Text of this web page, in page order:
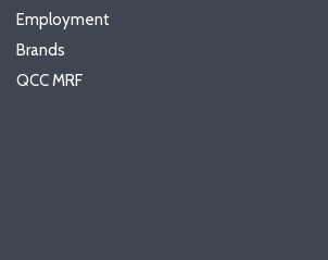
Employment
Brands
QCC MRF